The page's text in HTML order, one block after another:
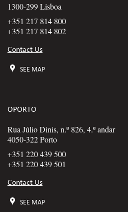
1300-299 Lisboa
+351 217 814 800
+351 217 814 802
Contact Us
SEE MAP
OPORTO
Rua Júlio Dinis, n.º 826, 4.º andar
4050-322 Porto
+351 220 439 500
+351 220 439 501
Contact Us
SEE MAP